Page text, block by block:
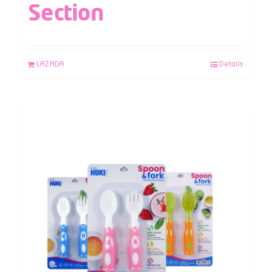
Section
LAZADA Details